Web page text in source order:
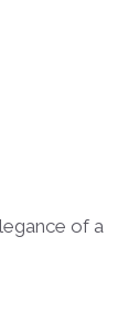
of a